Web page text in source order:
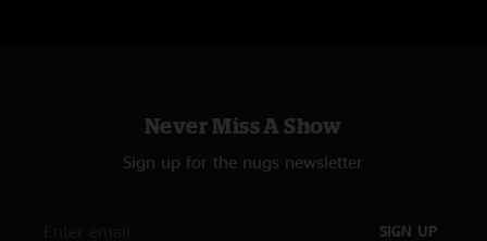
Never Miss A Show
Sign up for the nugs newsletter
SIGN UP